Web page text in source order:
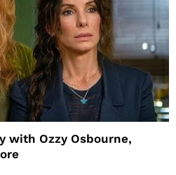
with Ozzy Osbourne,